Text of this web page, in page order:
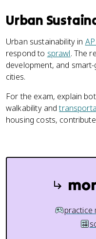
Urban
Urban sustainability in
respond to sprawl. The
development, and
cities.
For the exam, explain
walkability and
housing costs,
practice